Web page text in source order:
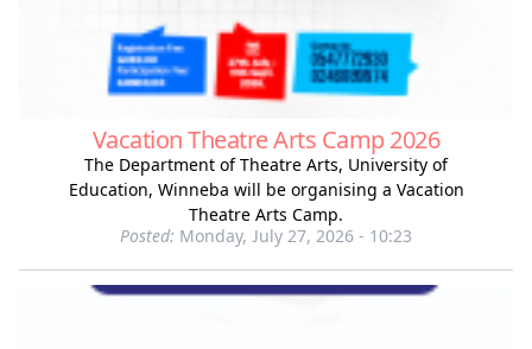
Vacation Theatre Arts Camp 2026
The Department of Theatre Arts, University of
Education, Winneba will be organising a Vacation
Theatre Arts Camp.
Posted: Monday, July 27, 2026 - 10:23